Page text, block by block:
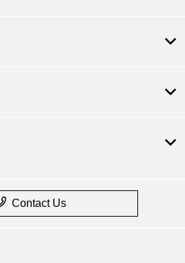
Contact Us